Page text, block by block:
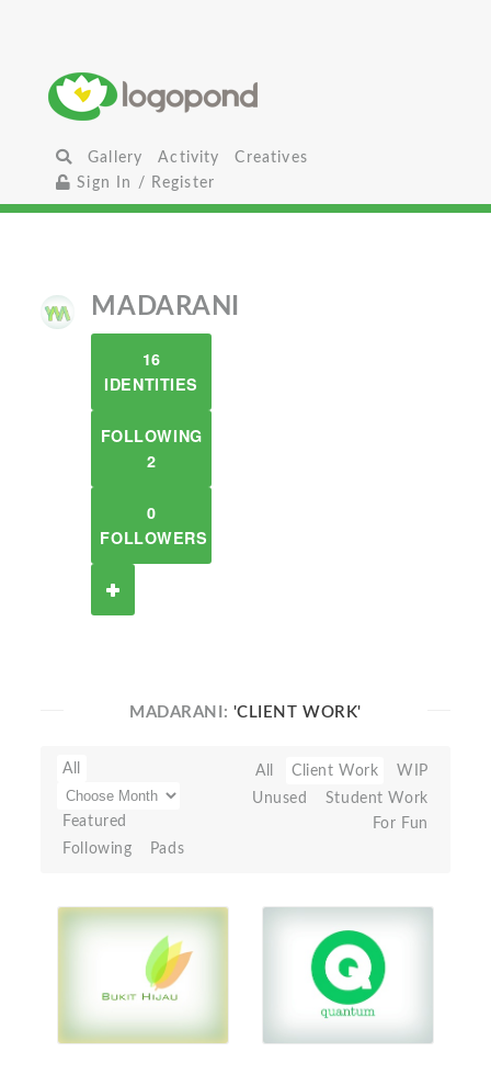
Gallery Activity
Creatives
Sign In / Register
MADARANI
16
IDENTITIES
FOLLOWING
2
0
FOLLOWERS
MADARANI: 'CLIENT WORK'
All
Featured
Following
Pads
All Client Work
WIP
Unused
Student Work
For Fun